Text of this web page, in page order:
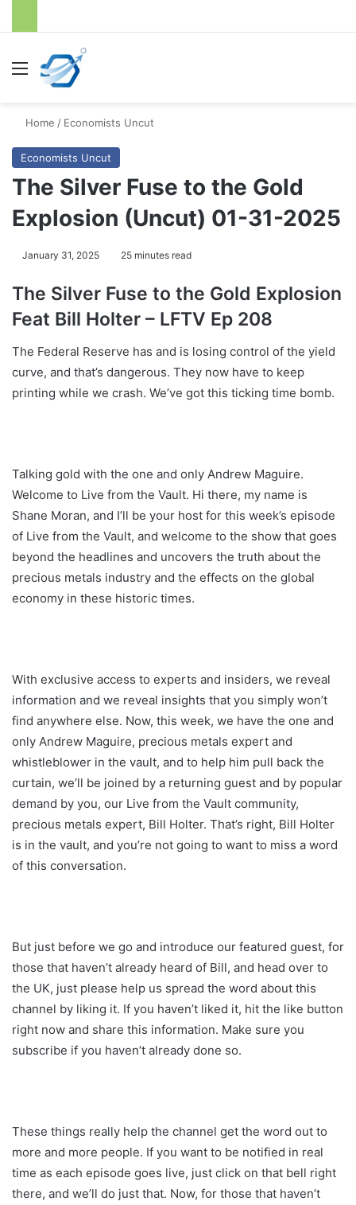
Menu
Home / Economists Uncut
Economists Uncut
The Silver Fuse to the Gold
Explosion (Uncut) 01-31-2025
January 31, 2025 25 minutes read
The Silver Fuse to the Gold Explosion
Feat Bill Holter – LFTV Ep 208
The Federal Reserve has and is losing control of the yield
curve, and that’s dangerous. They now have to keep
printing while we crash. We’ve got this ticking time bomb.
Talking gold with the one and only Andrew Maguire.
Welcome to Live from the Vault. Hi there, my name is
Shane Moran, and I’ll be your host for this week’s episode
of Live from the Vault, and welcome to the show that goes
beyond the headlines and uncovers the truth about the
precious metals industry and the effects on the global
economy in these historic times.
With exclusive access to experts and insiders, we reveal
information and we reveal insights that you simply won’t
find anywhere else. Now, this week, we have the one and
only Andrew Maguire, precious metals expert and
whistleblower in the vault, and to help him pull back the
curtain, we’ll be joined by a returning guest and by popular
demand by you, our Live from the Vault community,
precious metals expert, Bill Holter. That’s right, Bill Holter
is in the vault, and you’re not going to want to miss a word
of this conversation.
But just before we go and introduce our featured guest, for
those that haven’t already heard of Bill, and head over to
the UK, just please help us spread the word about this
channel by liking it. If you haven’t liked it, hit the like button
right now and share this information. Make sure you
subscribe if you haven’t already done so.
These things really help the channel get the word out to
more and more people. If you want to be notified in real
time as each episode goes live, just click on that bell right
there, and we’ll do just that. Now, for those that haven’t